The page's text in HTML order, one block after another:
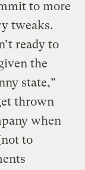
to more
tweaks.
ready to
the
state,”
thrown
when
to